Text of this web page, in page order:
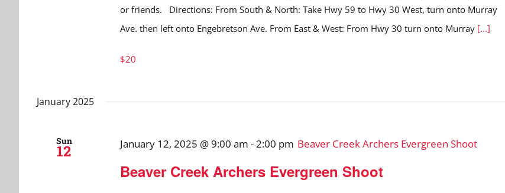
or friends. Directions: From South & North: Take Hwy 59 to Hwy 30 West, turn onto Murray
Ave. then left onto Engebretson Ave. From East & West: From Hwy 30 turn onto Murray [...]
$20
January 2025
Sun
12
Beaver Creek Archers Evergreen Shoot
January 12, 2025 @ 9:00 am -2:00 pm Beaver Creek Archers Evergreen Shoot